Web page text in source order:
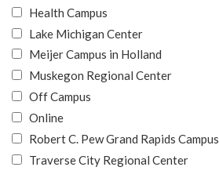
Health Campus
Lake Michigan Center
Meijer Campus in Holland
Muskegon Regional Center
Off Campus
Online
Robert C. Pew Grand Rapids Campus
Traverse City Regional Center